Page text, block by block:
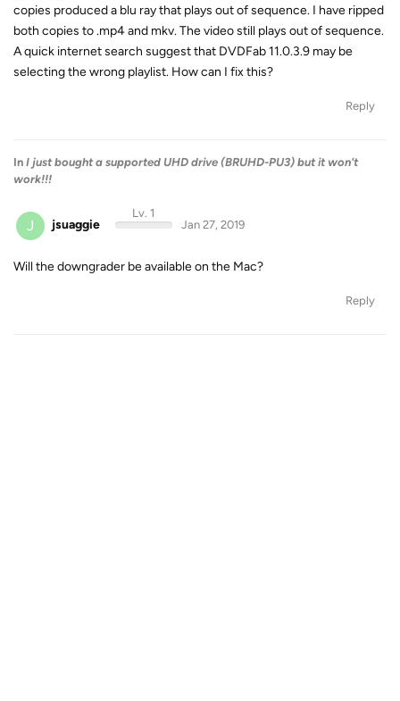
copies produced a blu ray that plays out of sequence. I have ripped
both copies to .mp4 and mkv. The video still plays out of sequence.
A quick internet search suggest that DVDFab 11.0.3.9 may be
selecting the wrong playlist. How can I fix this?
Reply
In I just bought a supported UHD drive (BRUHD-PU3) but it won't
work!!!
J jsuaggie
Lv. 1
Jan 27, 2019
Will the downgrader be available on the Mac?
Reply